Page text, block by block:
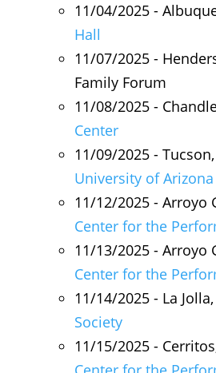
11/04/2025 -
Hall
11/07/2025 -
Family Forum
11/08/2025 -
Center
11/09/2025 - Tucson,
University of Arizona
11/12/2025 - Arroyo
Center for the
11/13/2025 - Arroyo
Center for the
11/14/2025 - La Jolla,
Society
11/15/2025 -